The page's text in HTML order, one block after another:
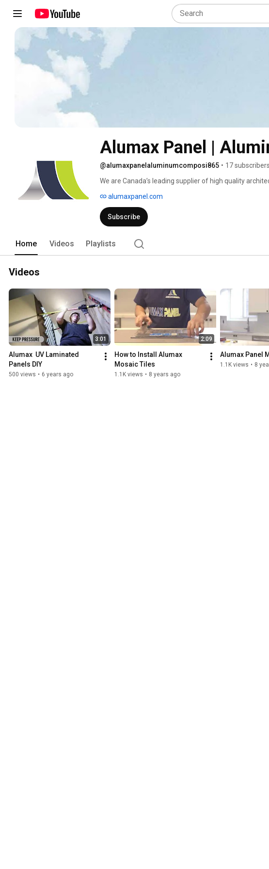
Alumax Panel |
@alumaxpanelaluminumcomposi865 • 17 subscribers
We are Canada’s leading supplier of high quality
your property. Our promise to our customers is:
alumaxpanel.com
Subscribe
Home Videos Playlists
Videos
3:01
Alumax  UV Laminated
Panels DIY
500 views • 6 years ago
2:09
How to Install Alumax
Mosaic Tiles
1.1K views • 8 years ago
Alumax Panel
1.1K views • 8